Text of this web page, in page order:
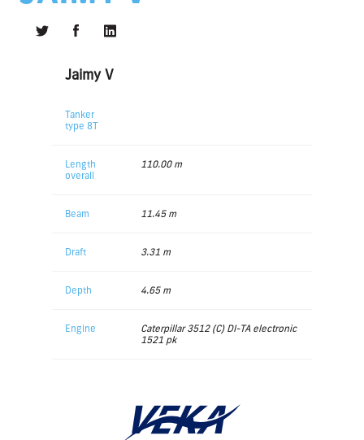
Jaimy V
Tanker
type 8T
Length
overall
110.00 m
Beam 11.45 m
Draft 3.31 m
Depth 4.65 m
Engine
Caterpillar 3512 (C) DI-TA electronic
1521 pk